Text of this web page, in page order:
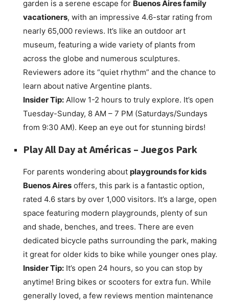
garden is a serene escape for Buenos Aires family
vacationers, with an impressive 4.6-star rating from
nearly 65,000 reviews. It’s like an outdoor art
museum, featuring a wide variety of plants from
across the globe and numerous sculptures.
Reviewers adore its “quiet rhythm” and the chance to
learn about native Argentine plants.
Insider Tip: Allow 1-2 hours to truly explore. It’s open
Tuesday-Sunday, 8 AM – 7 PM (Saturdays/Sundays
from 9:30 AM). Keep an eye out for stunning birds!
Play All Day atAméricas – Juegos Park
For parents wondering about playgrounds for kids
Buenos Aires offers, this park is a fantastic option,
rated 4.6 stars by over 1,000 visitors. It’s a large, open
space featuring modern playgrounds, plenty of sun
and shade, benches, and trees. There are even
dedicated bicycle paths surrounding the park, making
it great for older kids to bike while younger ones play.
Insider Tip: It’s open 24 hours, so you can stop by
anytime! Bring bikes or scooters for extra fun. While
generally loved, a few reviews mention maintenance